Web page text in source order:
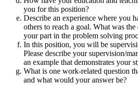
you for this position?
Describe an experience where you
others to reach a goal. What was
your part in the problem solving
In this position, you will be
Please describe your supervision/
an example that demonstrates your
What is one work-related question
and what would your answer be?